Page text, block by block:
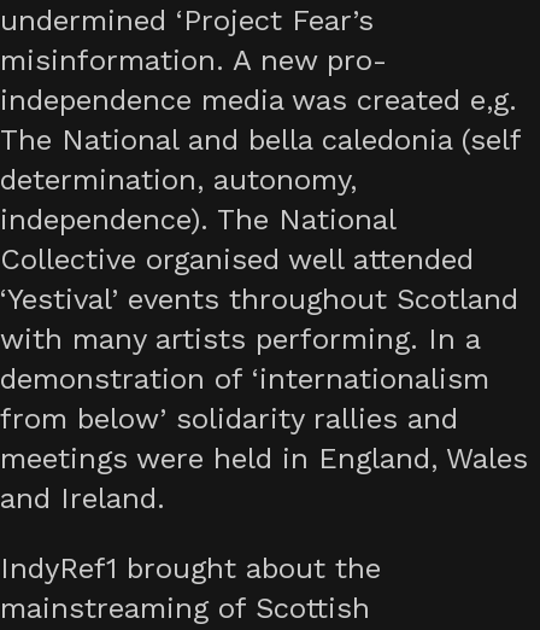
undermined ‘Project Fear’s
misinformation. A new pro-
independence media was created e,g.
The National and bella caledonia (self
determination, autonomy,
independence). The National
Collective organised well attended
‘Yestival’ events throughout Scotland
with many artists performing. In a
demonstration of ‘internationalism
from below’ solidarity rallies and
meetings were held in England, Wales
and Ireland.
IndyRef1 brought about the
mainstreaming of Scottish